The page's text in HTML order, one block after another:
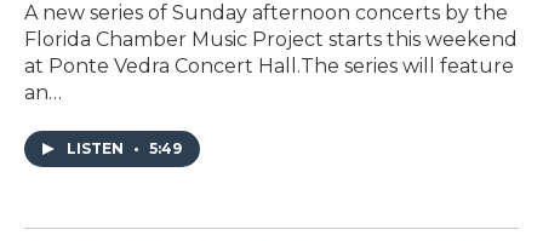
A new series of Sunday afternoon concerts by the
Florida Chamber Music Project starts this weekend
at Ponte Vedra Concert Hall.The series will feature
an…
LISTEN • 5:49